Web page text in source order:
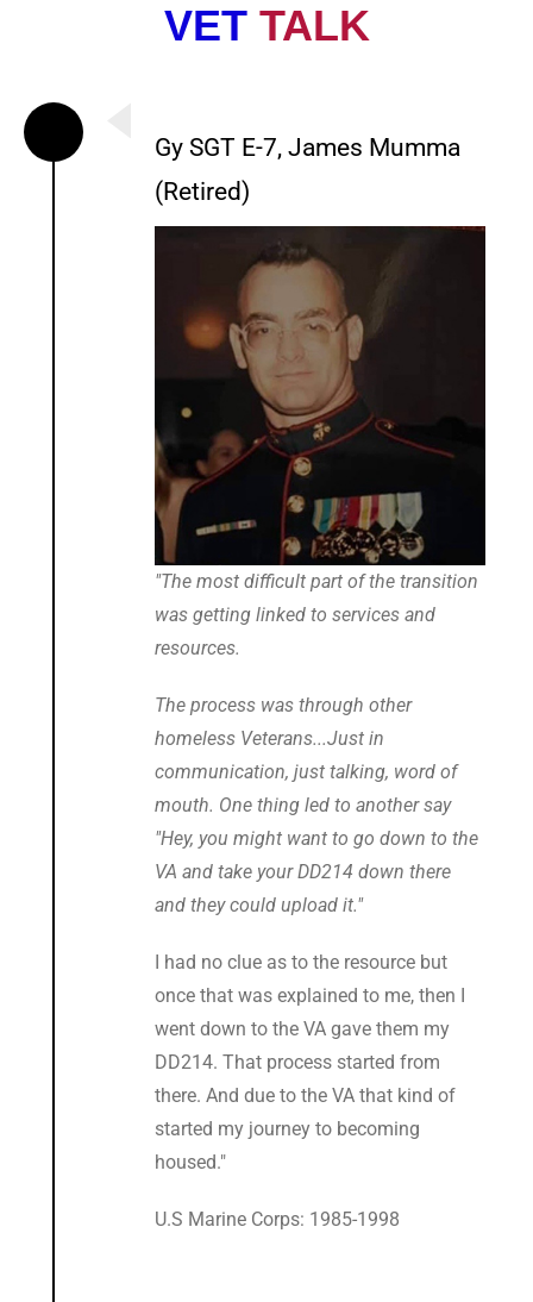
VET TALK
Gy SGT E-7, James Mumma
(Retired)
"The most difficult part of the transition
was getting linked to services and
resources.
The process was through other
homeless Veterans...Just in
communication, just talking, word of
mouth. One thing led to another say
"Hey, you might want to go down to the
VA and take your DD214 down there
and they could upload it."
I had no clue as to the resource but
once that was explained to me, then I
went down to the VA gave them my
DD214. That process started from
there. And due to the VA that kind of
started my journey to becoming
housed."
U.S Marine Corps: 1985-1998